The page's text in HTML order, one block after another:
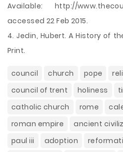
Available: http://
accessed 22 Feb 2015.
4. Jedin, Hubert. A History of
Print.
council church pope
council of trent
holiness
catholic church
rome
roman empire
ancient
paul iii
adoption